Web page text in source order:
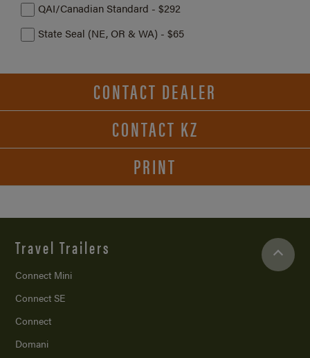
QAI/Canadian Standard - $292
State Seal (NE, OR & WA) - $65
CONTACT DEALER
CONTACT KZ
PRINT
Travel Trailers
Connect Mini
Connect SE
Connect
Domani